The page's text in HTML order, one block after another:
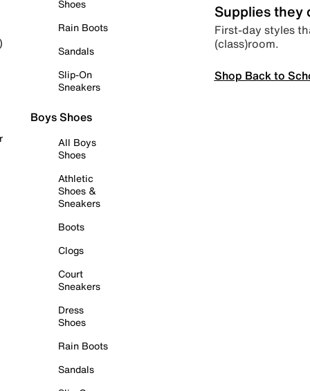
Shoes
Rain Boots
Sandals
Slip-On
Sneakers
Boys Shoes
All Boys
Shoes
Athletic
Shoes &
Sneakers
Boots
Clogs
Court
Sneakers
Dress
Shoes
Rain Boots
Sandals
Supplies they
First-day styles
(class)room.
Shop Back to